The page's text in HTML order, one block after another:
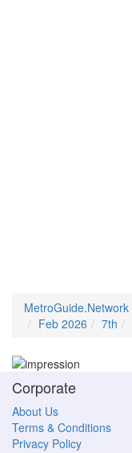
MetroGuide.Network
Feb 2026
7th
Corporate
About Us
Terms & Conditions
Privacy Policy